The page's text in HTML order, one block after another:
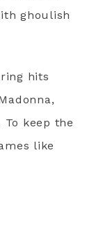
ghoulish
hits
keep the
like